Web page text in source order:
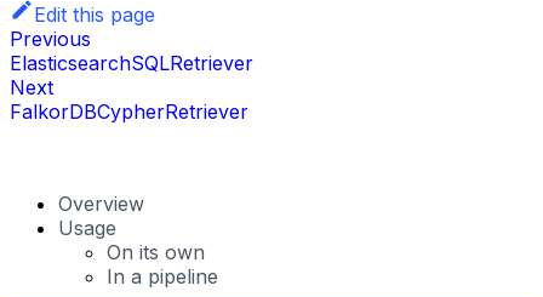
Edit this page
Previous
ElasticsearchSQLRetriever
Next
FalkorDBCypherRetriever
Overview
Usage
On its own
In a pipeline